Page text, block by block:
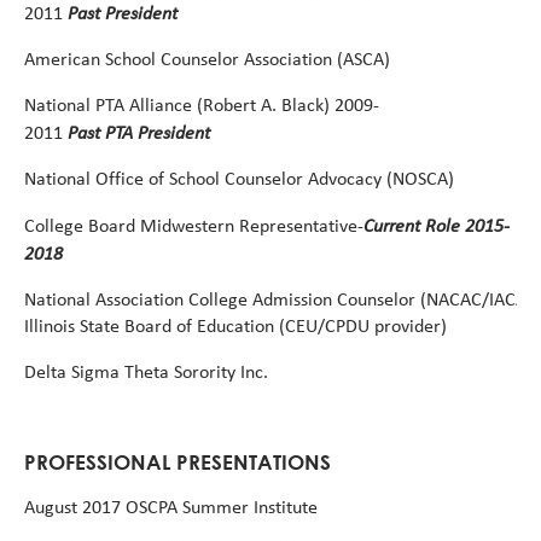
2011 Past President
American School Counselor Association (ASCA)
National PTA Alliance (Robert A. Black) 2009-
2011 Past PTA President
National Office of School Counselor Advocacy (NOSCA)
College Board Midwestern Representative-Current Role 2015-
2018
National Association College Admission Counselor (NACAC/
Illinois State Board of Education (CEU/CPDU provider)
Delta Sigma Theta Sorority Inc.
PROFESSIONAL PRESENTATIONS
August 2017 OSCPA Summer Institute